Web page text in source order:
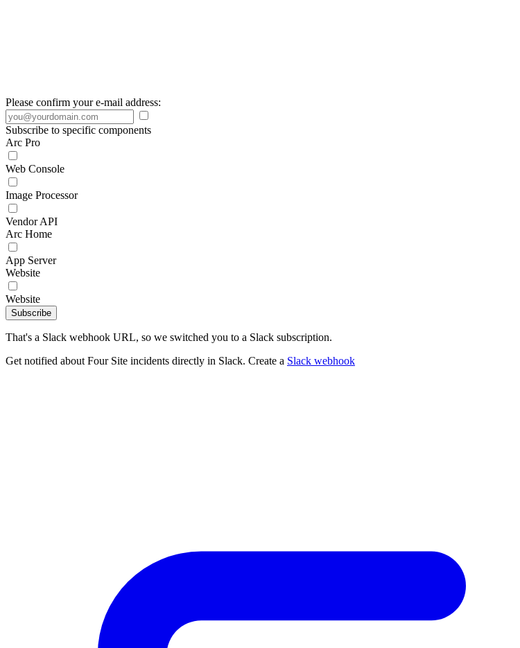
Please confirm your e-mail address:
Subscribe to specific components
Arc Pro
Web Console
Image Processor
Vendor API
Arc Home
App Server
Website
Website
Subscribe
That's a Slack webhook URL, so we switched you to a Slack subscription.
Get notified about Four Site incidents directly in Slack. Create a Slack webhook